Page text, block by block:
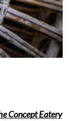
Concept Eatery